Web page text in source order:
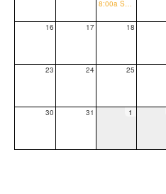
16 17 18
23 24 25
30 31 1